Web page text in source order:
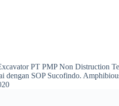
PT PMP Non Distruction
dengan SOP Sucofindo.